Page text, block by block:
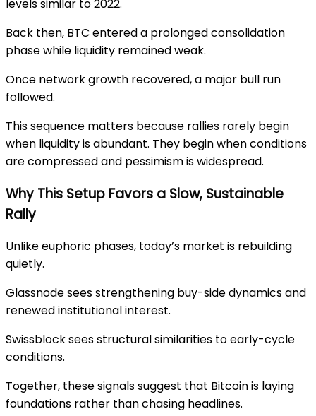
levels similar to 2022.
Back then, BTC entered a prolonged consolidation
phase while liquidity remained weak.
Once network growth recovered, a major bull run
followed.
This sequence matters because rallies rarely begin
when liquidity is abundant. They begin when conditions
are compressed and pessimism is widespread.
Why This Setup Favors a Slow, Sustainable
Rally
Unlike euphoric phases, today’s market is rebuilding
quietly.
Glassnode sees strengthening buy-side dynamics and
renewed institutional interest.
Swissblock sees structural similarities to early-cycle
conditions.
Together, these signals suggest that Bitcoin is laying
foundations rather than chasing headlines.